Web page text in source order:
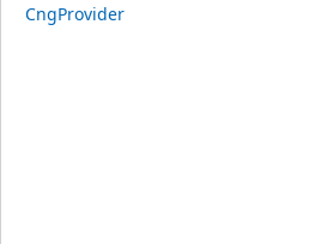
CngProvider